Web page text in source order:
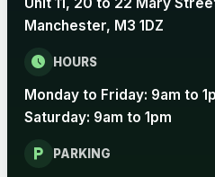
Manchester, M3 1DZ
schedule HOURS
Monday to Friday: 9am to
Saturday: 9am to 1pm
local_parking PARKING